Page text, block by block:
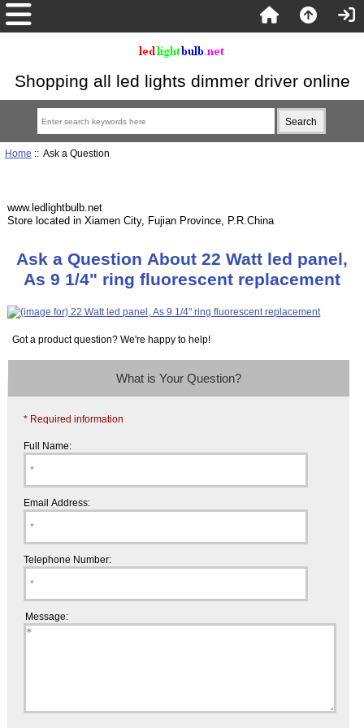
Shopping all led lights dimmer driver online
Home :: Ask a Question
www.ledlightbulb.net
Store located in Xiamen City, Fujian Province, P.R.China
Ask a Question About 22 Watt led panel,
As 9 1/4" ring fluorescent replacement
Got a product question? We're happy to help!
What is Your Question?
* Required information
Full Name:
Email Address:
Telephone Number:
Message: